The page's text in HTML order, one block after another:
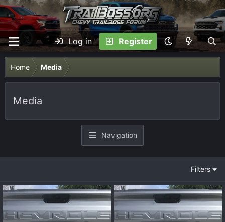
Log in Register
Home Media
Media
Navigation
Filters